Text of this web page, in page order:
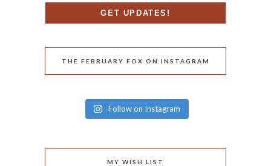
THE FEBRUARY FOX ON INSTAGRAM
Follow on Instagram
MY WISH LIST